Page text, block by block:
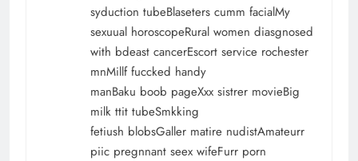
syduction tubeBlaseters cumm facialMy
sexuual horoscopeRural women diasgnosed
with bdeast cancerEscort service rochester
mnMillf fuccked handy
manBaku boob pageXxx sistrer movieBig
milk ttit tubeSmkking
fetiush blobsGaller matire nudistAmateurr
piic pregnnant seex wifeFurr porn